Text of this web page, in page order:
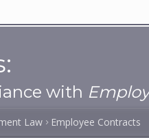
with
Law Employee Contracts